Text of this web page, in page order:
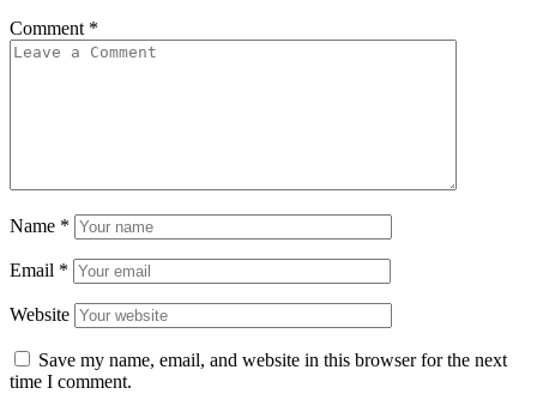
Comment *
Name *
Email *
Website
Save my name, email, and website in this browser for the next
time I comment.